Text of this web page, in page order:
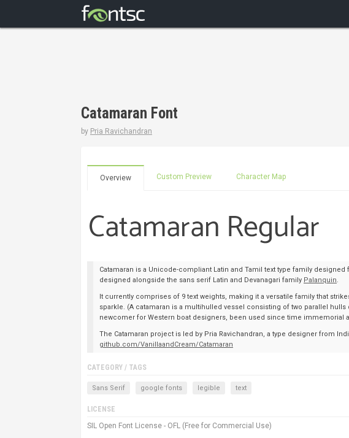
Catamaran Font
by Pria Ravichandran
Overview Custom Preview Character Map
Catamaran is a Unicode-compliant Latin and Tamil text type family
designed alongside the sans serif Latin and Devanagari family Palanquin.
It currently comprises of 9 text weights, making it a versatile family that
sparkle. (A catamaran is a multihulled vessel consisting of two parallel
newcomer for Western boat designers, been used since time immemorial
The Catamaran project is led by Pria Ravichandran, a type designer from
github.com/VanillaandCream/Catamaran
CATEGORY / TAGS
Sans Serif google fonts legible text
LICENSE
SIL Open Font License - OFL (Free for Commercial Use)